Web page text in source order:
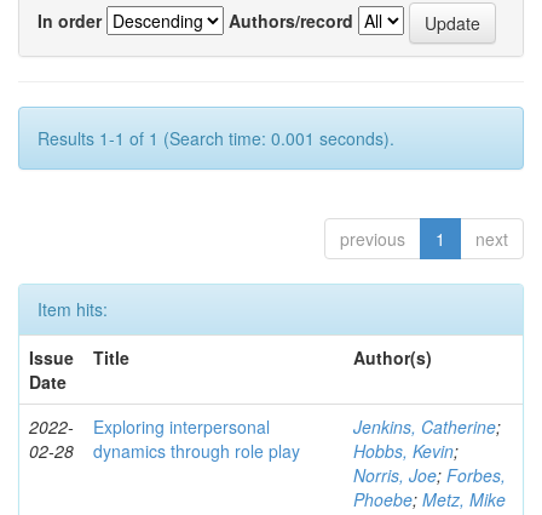
In order
Authors/record
Results 1-1 of 1 (Search time: 0.001 seconds).
previous 1 next
Item hits:
Issue
Date
Title Author(s)
2022-
02-28
Exploring interpersonal
dynamics through role play
Jenkins, Catherine;
Hobbs, Kevin;
Norris, Joe; Forbes,
Phoebe; Metz, Mike